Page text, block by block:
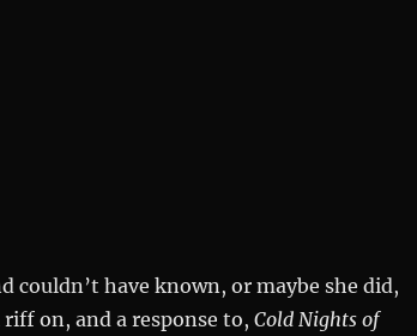
couldn’t have known, or maybe she did,
riff on, and a response to, Cold Nights of